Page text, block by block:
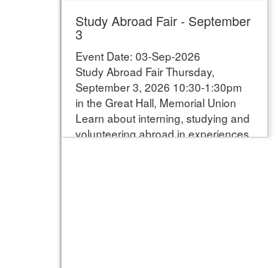
Study Abroad Fair - September
3
Event Date: 03-Sep-2026
Study Abroad Fair Thursday,
September 3, 2026 10:30-1:30pm
in the Great Hall, Memorial Union
Learn about interning, studying and
volunteering abroad in experiences